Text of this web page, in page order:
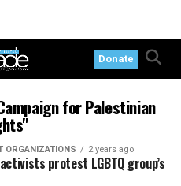
Donate
for Palestinian
ORGANIZATIONS 2 years ago
protest LGBTQ group’s